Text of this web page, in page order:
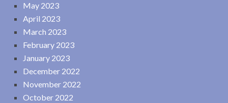
May 2023
April 2023
March 2023
February 2023
January 2023
December 2022
November 2022
October 2022